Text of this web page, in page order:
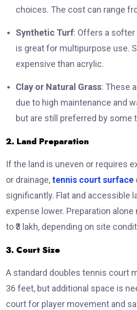
choices. The cost can range
Synthetic Turf: Offers a softer
is great for multipurpose use.
expensive than acrylic.
Clay or Natural Grass: These
due to high maintenance and
but are still preferred by some
2. Land Preparation
If the land is uneven or requires
or drainage,tennis court surface
significantly. Flat and accessible
expense lower. Preparation alone
to ₹3 lakh, depending on site
3. Court Size
A standard doubles tennis court
36 feet, but additional space is
court for player movement and